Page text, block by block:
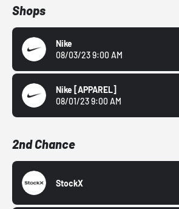
Shops
Nike
08/03/23 9:00 AM
Nike [APPAREL]
08/01/23 9:00 AM
2nd Chance
StockX